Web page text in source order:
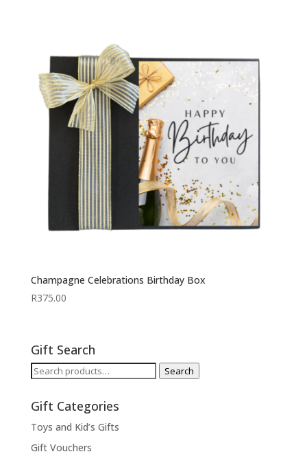
Champagne Celebrations Birthday Box
R375.00
Gift Search
Search
Search
Gift Categories
Toys and Kid’s Gifts
Gift Vouchers